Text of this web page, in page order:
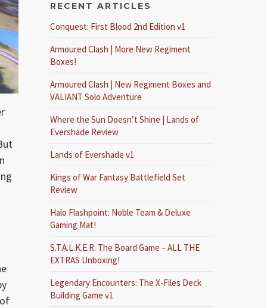
RECENT ARTICLES
Conquest: First Blood 2nd Edition v1
Armoured Clash | More New Regiment
Boxes!
Armoured Clash | New Regiment Boxes and
VALIANT Solo Adventure
Where the Sun Doesn’t Shine | Lands of
Evershade Review
Lands of Evershade v1
Kings of War Fantasy Battlefield Set
Review
Halo Flashpoint: Noble Team & Deluxe
Gaming Mat!
S.T.A.L.K.E.R. The Board Game – ALL THE
EXTRAS Unboxing!
Legendary Encounters: The X-Files Deck
Building Game v1